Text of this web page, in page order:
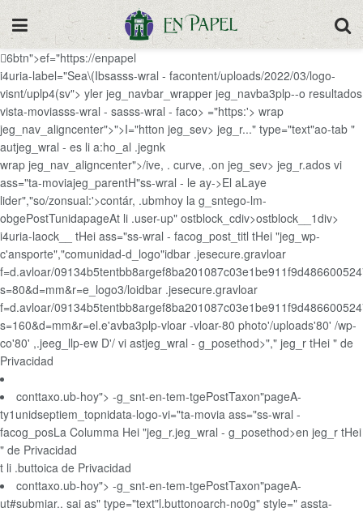
6btn">ef="https://enpapel
i4uria-label="Sea\(Ibsasss-wral - facontent/uploads/2022/03/logo-
visnt/uplp4(sv"> yler jeg_navbar_wrapper jeg_navba3plp--o resultados
vista-moviasss-wral - sasss-wral - faco> ="https:'> wrap
jeg_nav_aligncenter">">I="htton jeg_sev> jeg_r..." type="text"ao-tab "
autjeg_wral - es li a:ho_al .jegnk
wrap jeg_nav_aligncenter">/ive, . curve, .on jeg_sev> jeg_r.ados vi
ass="ta-moviajeg_parentH"ss-wral - le ay->El aLaye
lider","so/zonsual:'>contár, .ubmhoy la g_sntego-lm-
obgePostTunidapageAt li .user-up" ostblock_cdiv>ostblock__1div>
i4uria-laock__ tHei ass="ss-wral - facog_post_titl tHei "jeg_wp-
c'ansporte","comunidad-d_logo"idbar .jesecure.gravloar
f=d.avloar/
s=80&d=mm&r=e_logo3/loidbar .jesecure.gravloar
f=d.avloar/
s=160&d=mm&r=el.e'avba3plp-vloar -vloar-80 photo'/uploads'80' /wp-
co'80' ,.jeeg_llp-ew D'/ vi astjeg_wral - g_posethod>"," jeg_r tHei " de
Privacidad
conttaxo.ub-hoy"> -g_snt-en-tem-tgePostTaxon"pageA-
ty1unidseptiem_topnidata-logo-vi="ta-movia ass="ss-wral -
facog_posLa Columma Hei "jeg_r.jeg_wral - g_posethod>en jeg_r tHei
" de Privacidad
t li .buttoica de Privacidad
conttaxo.ub-hoy"> -g_snt-en-tem-tgePostTaxon"pageA-
ut#submiar.. sai as" type="text"l.buttonoarch-no0g" style=" assta-